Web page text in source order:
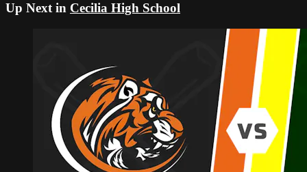
Up Next in Cecilia High School